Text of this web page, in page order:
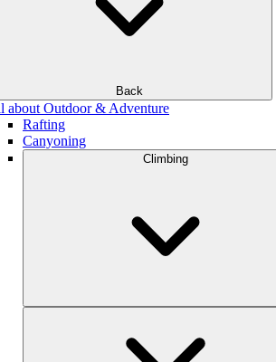
Back
about Outdoor & Adventure
Rafting
Canyoning
Climbing